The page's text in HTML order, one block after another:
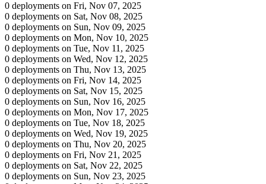
0 deployments on Fri, Nov 07, 2025
0 deployments on Sat, Nov 08, 2025
0 deployments on Sun, Nov 09, 2025
0 deployments on Mon, Nov 10, 2025
0 deployments on Tue, Nov 11, 2025
0 deployments on Wed, Nov 12, 2025
0 deployments on Thu, Nov 13, 2025
0 deployments on Fri, Nov 14, 2025
0 deployments on Sat, Nov 15, 2025
0 deployments on Sun, Nov 16, 2025
0 deployments on Mon, Nov 17, 2025
0 deployments on Tue, Nov 18, 2025
0 deployments on Wed, Nov 19, 2025
0 deployments on Thu, Nov 20, 2025
0 deployments on Fri, Nov 21, 2025
0 deployments on Sat, Nov 22, 2025
0 deployments on Sun, Nov 23, 2025